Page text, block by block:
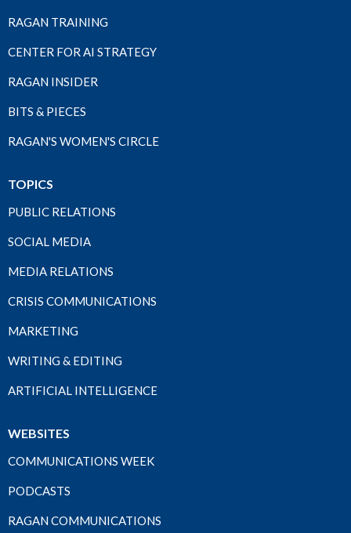
RAGAN TRAINING
CENTER FOR AI STRATEGY
RAGAN INSIDER
BITS & PIECES
RAGAN'S WOMEN'S CIRCLE
TOPICS
PUBLIC RELATIONS
SOCIAL MEDIA
MEDIA RELATIONS
CRISIS COMMUNICATIONS
MARKETING
WRITING & EDITING
ARTIFICIAL INTELLIGENCE
WEBSITES
COMMUNICATIONS WEEK
PODCASTS
RAGAN COMMUNICATIONS